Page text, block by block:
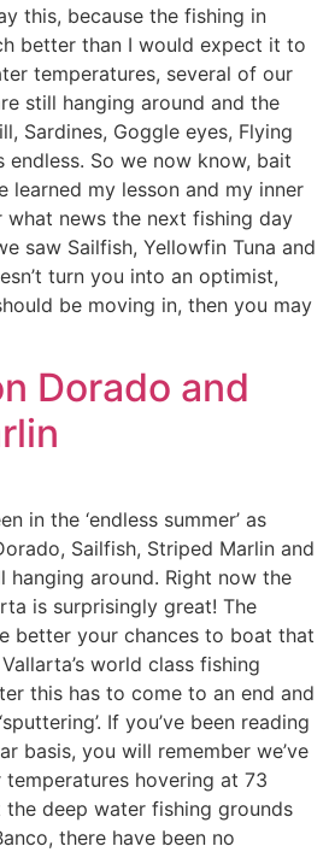
this, because the fishing in
better than I would expect it to
temperatures, several of our
still hanging around and the
Sardines, Goggle eyes, Flying
endless. So we now know, bait
learned my lesson and my inner
news the next fishing day
saw Sailfish, Yellowfin Tuna and
turn you into an optimist,
be moving in, then you may
Dorado and
in the ‘endless summer’ as
Sailfish, Striped Marlin and
hanging around. Right now the
is surprisingly great! The
better your chances to boat that
world class fishing
this has to come to an end and
If you’ve been reading
basis, you will remember we’ve
hovering at 73
the deep water fishing grounds
there have been no